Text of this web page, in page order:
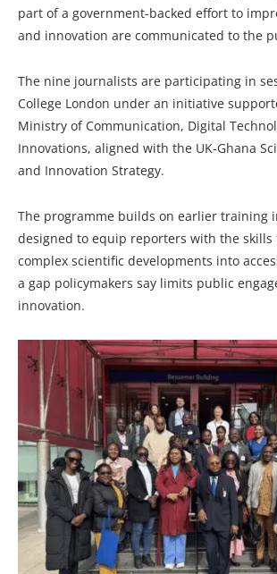
part of a government-backed effort to
and innovation are communicated to the
The nine journalists are participating in
College London under an initiative
Ministry of Communication, Digital
Innovations, aligned with the UK-Ghana
and Innovation Strategy.
The programme builds on earlier training
designed to equip reporters with the skills
complex scientific developments into
a gap policymakers say limits public
innovation.